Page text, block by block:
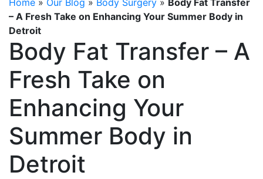
Home » Our Blog » Body Surgery » Body Fat Transfer
– A Fresh Take on Enhancing Your Summer Body in
Detroit
Body Fat Transfer – A
Fresh Take on
Enhancing Your
Summer Body in
Detroit